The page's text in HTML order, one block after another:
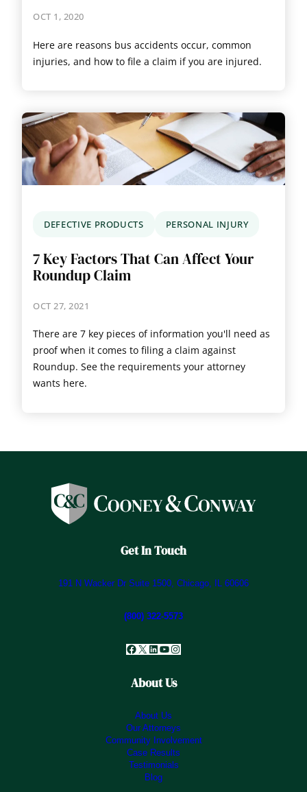
OCT 1, 2020
Here are reasons bus accidents occur, common
injuries, and how to file a claim if you are injured.
DEFECTIVE PRODUCTS PERSONAL INJURY
7 Key Factors That Can Affect Your
Roundup Claim
OCT 27, 2021
There are 7 key pieces of information you'll need as
proof when it comes to filing a claim against
Roundup. See the requirements your attorney
wants here.
Get In Touch
191 N Wacker Dr Suite 1500, Chicago, IL 60606
(800) 322-5573
Facebook
X LinkedIn
YouTube
Instagram
About Us
About Us
Our Attorneys
Community Involvement
Case Results
Testimonials
Blog